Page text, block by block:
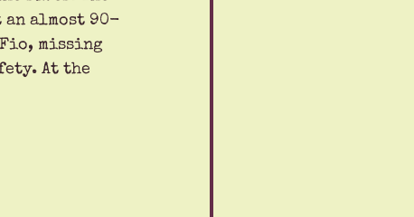
almost 90-
missing
At the